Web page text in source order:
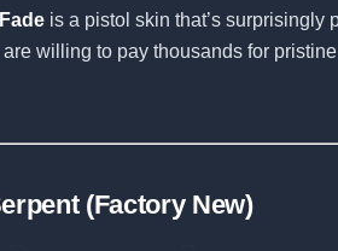
is a pistol skin that’s surprisingly
willing to pay thousands for
(Factory New)